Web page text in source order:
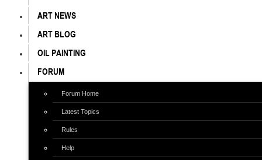
ART NEWS
ART BLOG
OIL PAINTING
FORUM
Forum Home
Latest Topics
Rules
Help